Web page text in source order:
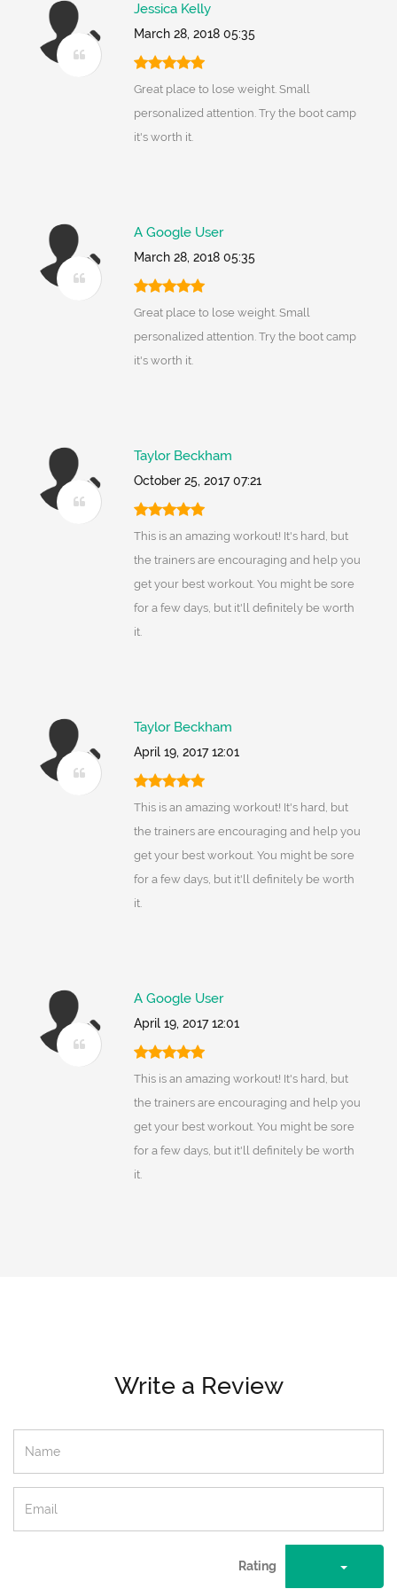
Jessica Kelly
March 28, 2018 05:35
Great place to lose weight. Small
personalized attention. Try the boot camp
it's worth it.
A Google User
March 28, 2018 05:35
Great place to lose weight. Small
personalized attention. Try the boot camp
it's worth it.
Taylor Beckham
October 25, 2017 07:21
This is an amazing workout! It's hard, but
the trainers are encouraging and help you
get your best workout. You might be sore
for a few days, but it'll definitely be worth
it.
Taylor Beckham
April 19, 2017 12:01
This is an amazing workout! It's hard, but
the trainers are encouraging and help you
get your best workout. You might be sore
for a few days, but it'll definitely be worth
it.
A Google User
April 19, 2017 12:01
This is an amazing workout! It's hard, but
the trainers are encouraging and help you
get your best workout. You might be sore
for a few days, but it'll definitely be worth
it.
Write a Review
Rating